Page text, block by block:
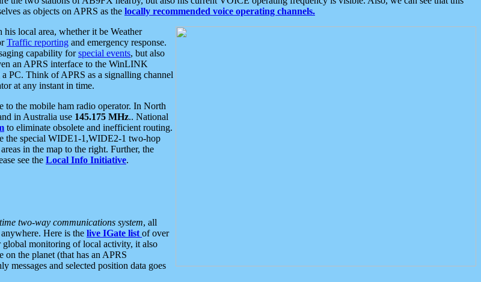
as objects on APRS as the locally recommended voice operating channels.
local area, whether it be Weather
Traffic reporting and emergency response.
capability forspecial events, but also
an APRS interface to the WinLINK
PC. Think of APRS as a signalling channel
at any instant in time.
to the mobile ham radio operator. In North
in Australia use 145.175 MHz.. National
to eliminate obsolete and inefficient routing.
the special WIDE1-1,WIDE2-1 two-hop
in the map to the right. Further, the
see the Local Info Initiative.
two-way communications system, all
Here is the live IGate list of over
monitoring of local activity, it also
the planet (that has an APRS
messages and selected position data goes